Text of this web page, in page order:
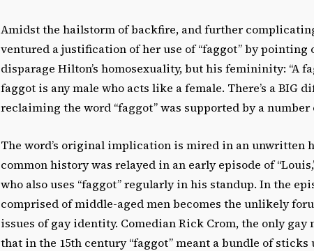
Amidst the hailstorm of backfire, and further
ventured a justification of her use of “faggot” by
disparage Hilton’s homosexuality, but his femininity: “A
faggot is any male who acts like a female. There’s a BIG
reclaiming the word “faggot” was supported by a number
The word’s original implication is mired in an unwritten
common history was relayed in an early episode of
who also uses “faggot” regularly in his standup. In the
comprised of middle-aged men becomes the unlikely
issues of gay identity. Comedian Rick Crom, the only
that in the 15th century “faggot” meant a bundle of sticks